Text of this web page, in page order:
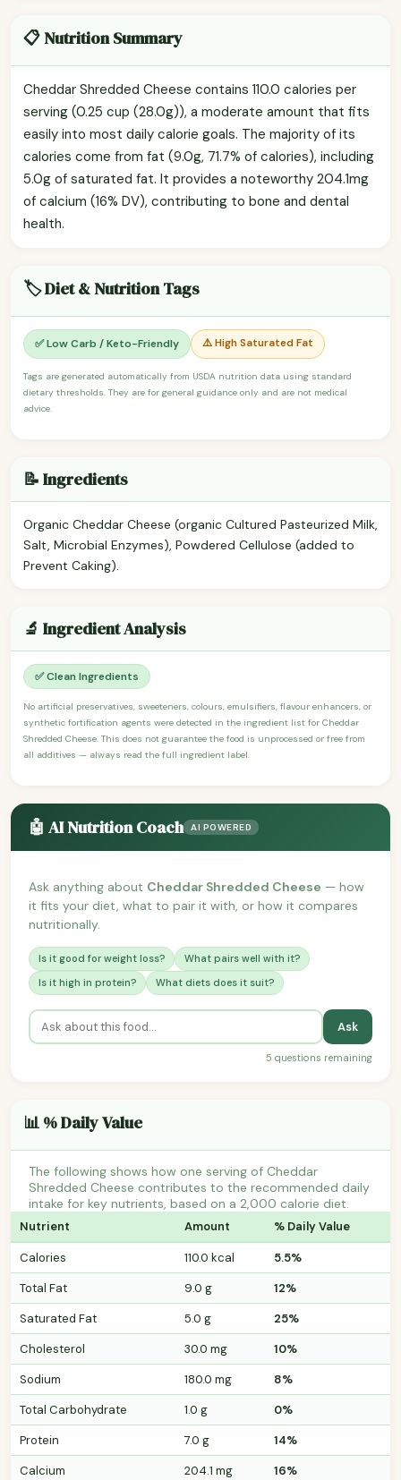
📋 Nutrition Summary
Cheddar Shredded Cheese contains 110.0 calories per
serving (0.25 cup (28.0g)), a moderate amount that fits
easily into most daily calorie goals. The majority of its
calories come from fat (9.0g, 71.7% of calories), including
5.0g of saturated fat. It provides a noteworthy 204.1mg
of calcium (16% DV), contributing to bone and dental
health.
🏷️ Diet & Nutrition Tags
✅ Low Carb / Keto-Friendly ⚠️ High Saturated Fat
Tags are generated automatically from USDA nutrition data using standard
dietary thresholds. They are for general guidance only and are not medical
advice.
📝 Ingredients
Organic Cheddar Cheese (organic Cultured Pasteurized Milk,
Salt, Microbial Enzymes), Powdered Cellulose (added to
Prevent Caking).
🔬 Ingredient Analysis
✅ Clean Ingredients
No artificial preservatives, sweeteners, colours, emulsifiers, flavour enhancers, or
synthetic fortification agents were detected in the ingredient list for Cheddar
Shredded Cheese. This does not guarantee the food is unprocessed or free from
all additives — always read the full ingredient label.
🤖 AI Nutrition Coach AI POWERED
Ask anything about Cheddar Shredded Cheese — how
it fits your diet, what to pair it with, or how it compares
nutritionally.
Is it good for weight loss?
What pairs well with it?
Is it high in protein?
What diets does it suit?
Ask
5 questions remaining
📊 % Daily Value
The following shows how one serving of Cheddar
Shredded Cheese contributes to the recommended daily
intake for key nutrients, based on a 2,000 calorie diet.
Nutrient Amount % Daily Value
Calories 110.0 kcal
5.5%
Total Fat
9.0 g
12%
Saturated Fat
5.0 g
25%
Cholesterol
30.0 mg
10%
Sodium
180.0 mg
8%
Total Carbohydrate
1.0 g
0%
Protein
7.0 g
14%
Calcium
204.1 mg 16%